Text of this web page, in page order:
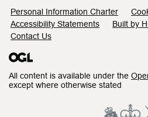
Support links
Personal Information Charter
Accessibility Statements
Built by
Contact Us
All content is available under the
except where otherwise stated